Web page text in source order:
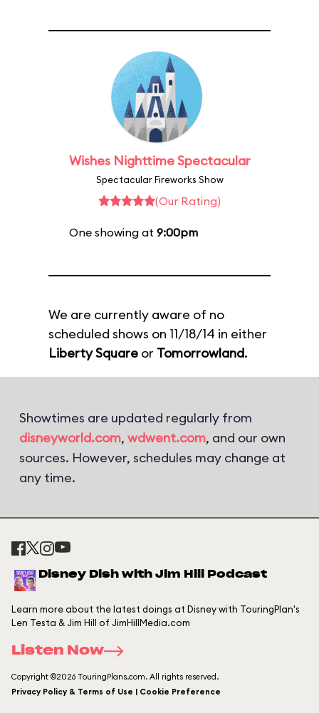
Wishes Nighttime Spectacular
Spectacular Fireworks Show
(Our Rating)
One showing at 9:00pm
We are currently aware of no
scheduled shows on 11/18/14 in either
Liberty Square or Tomorrowland.
Showtimes are updated regularly from
disneyworld.com, wdwent.com, and our own
sources. However, schedules may change at
any time.
Disney Dish with Jim Hill Podcast
Learn more about the latest doings at Disney with TouringPlan's
Len Testa & Jim Hill of JimHillMedia.com
Listen Now
Copyright ©2026 TouringPlans.com. All rights reserved.
Privacy Policy & Terms of Use | Cookie Preference